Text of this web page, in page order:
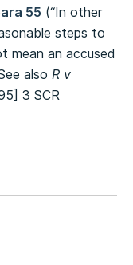
55 (“In other
steps to
mean an accused
also R v
3 SCR